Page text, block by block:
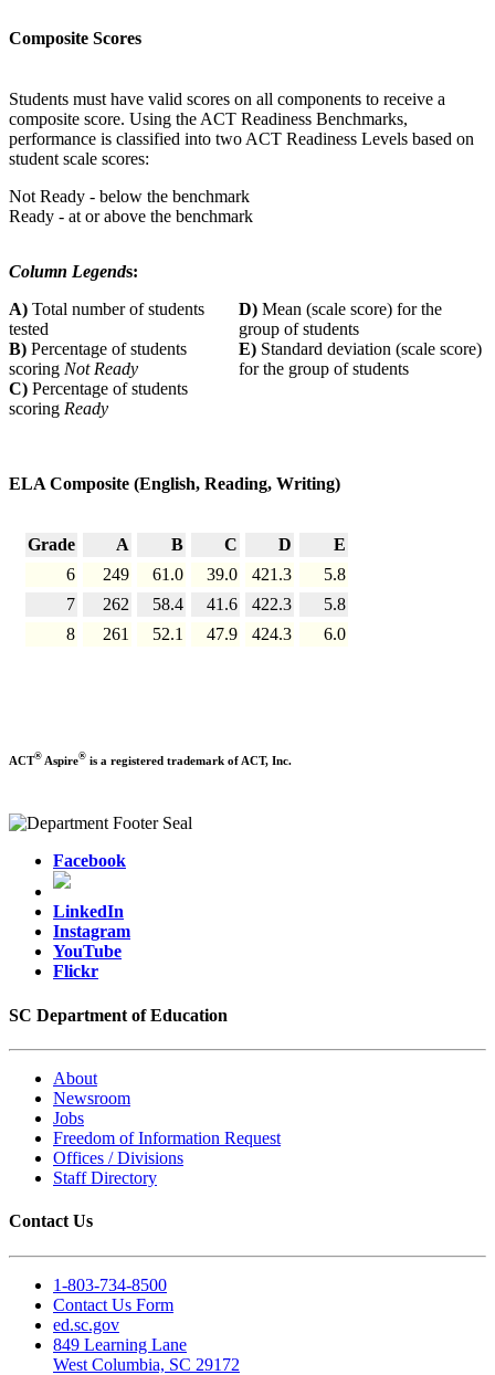
Composite Scores
Students must have valid scores on all components to receive a
composite score. Using the ACT Readiness Benchmarks,
performance is classified into two ACT Readiness Levels based on
student scale scores:
Not Ready - below the benchmark
Ready - at or above the benchmark
Column Legends:
A) Total number of students
tested
D) Mean (scale score) for the
group of students
B) Percentage of students
scoring Not Ready
E) Standard deviation (scale score)
for the group of students
C) Percentage of students
scoring Ready
ELA Composite (English, Reading, Writing)
Grade A B C D
E
6
249 61.0 39.0 421.3
5.8
7
262 58.4 41.6 422.3
5.8
8
261 52.1 47.9 424.3 6.0
ACT® Aspire® is a registered trademark of ACT, Inc.
Facebook
LinkedIn
Instagram
YouTube
Flickr
SC Department of Education
About
Newsroom
Jobs
Freedom of Information Request
Offices / Divisions
Staff Directory
Contact Us
1-803-734-8500
Contact Us Form
ed.sc.gov
849 Learning Lane
West Columbia, SC 29172